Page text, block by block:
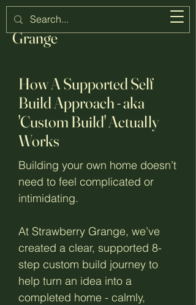
Strawberry
Grange
How A Supported Self
Build Approach - aka
'Custom Build' Actually
Works
Building your own home doesn’t
need to feel complicated or
intimidating.
At Strawberry Grange, we’ve
created a clear, supported 8-
step custom build journey to
help turn an idea into a
completed home - calmly,